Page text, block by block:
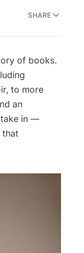
SHARE
of books.
, to more
an
take in —
that